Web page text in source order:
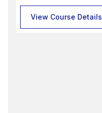
View Course Details